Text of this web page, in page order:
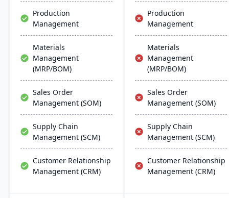
more.
Production
Management
Materials
Management
(MRP/BOM)
Sales Order
Management (SOM)
Supply Chain
Management (SCM)
Customer Relationship
Management (CRM)
Production
Management
Materials
Management
(MRP/BOM)
Sales Order
Management (SOM)
Supply Chain
Management (SCM)
Customer Relationship
Management (CRM)